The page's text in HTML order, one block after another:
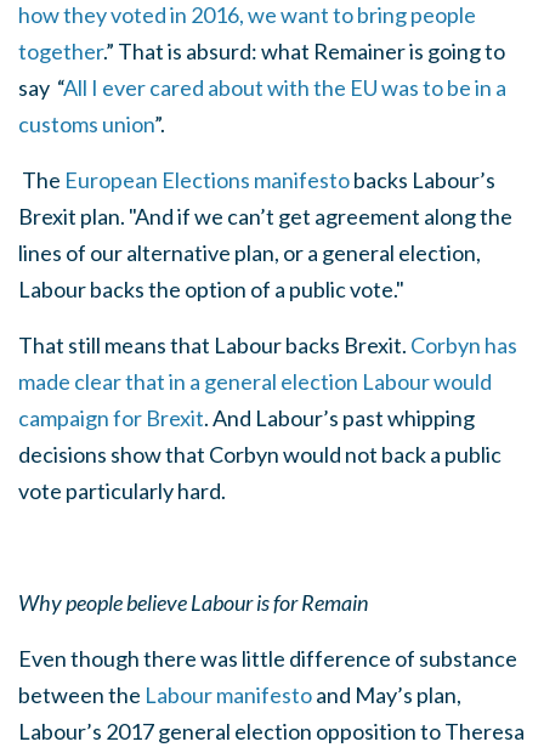
how they voted in 2016, we want to bring people
together.” That is absurd: what Remainer is going to
say “All I ever cared about with the EU was to be in a
customs union”.
The European Elections manifestobacks Labour’s
Brexit plan. "And if we can’t get agreement along the
lines of our alternative plan, or a general election,
Labour backs the option of a public vote."
That still means that Labour backs Brexit. Corbyn has
made clear that in a general election Labour would
campaign for Brexit. And Labour’s past whipping
decisions show that Corbyn would not back a public
vote particularly hard.
Why people believe Labour is for Remain
Even though there was little difference of substance
between the Labour manifestoand May’s plan,
Labour’s 2017 general election opposition to Theresa